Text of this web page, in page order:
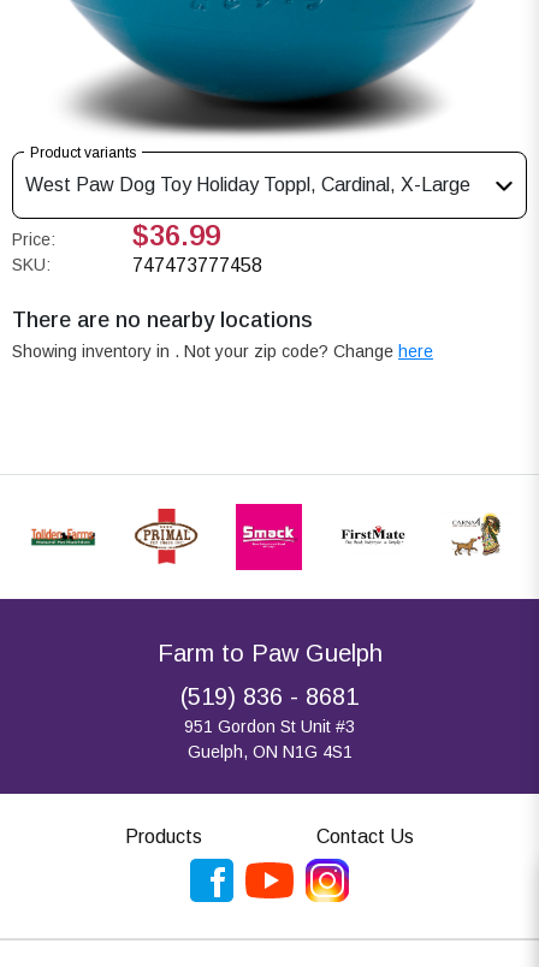
Product variants
West Paw Dog Toy Holiday Toppl, Cardinal, X-Large
Price: $36.99
SKU: 747473777458
There are no nearby locations
Showing inventory in . Not your zip code? Change here
Farm to Paw Guelph
(519) 836 - 8681
951 Gordon St Unit #3
Guelph, ON N1G 4S1
Products Contact Us